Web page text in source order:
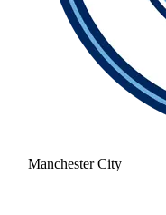
Manchester City